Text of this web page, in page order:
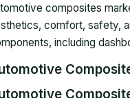
composites
comfort, safety,
including